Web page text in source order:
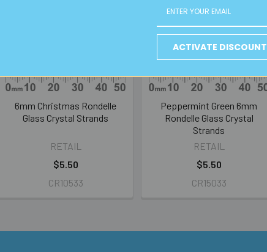
6mm Christmas Rondelle
Glass Crystal Strands
RETAIL
$5.50
CR10533
Peppermint Green 6mm
Rondelle Glass Crystal
Strands
RETAIL
$5.50
CR15033
ACTIVATE DISCOUNT